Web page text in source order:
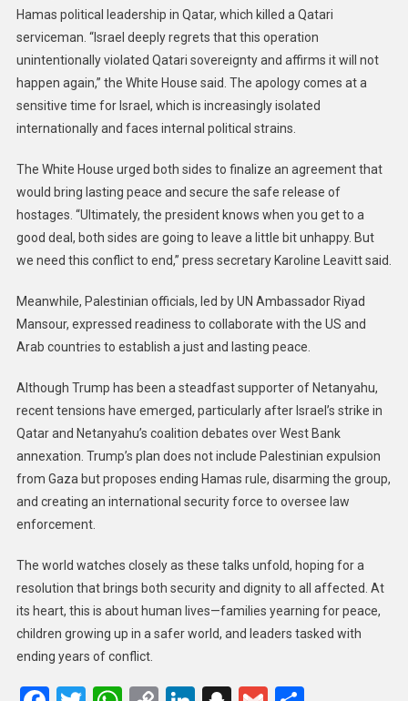
Hamas political leadership in Qatar, which killed a Qatari
serviceman. “Israel deeply regrets that this operation
unintentionally violated Qatari sovereignty and affirms it will not
happen again,” the White House said. The apology comes at a
sensitive time for Israel, which is increasingly isolated
internationally and faces internal political strains.
The White House urged both sides to finalize an agreement that
would bring lasting peace and secure the safe release of
hostages. “Ultimately, the president knows when you get to a
good deal, both sides are going to leave a little bit unhappy. But
we need this conflict to end,” press secretary Karoline Leavitt said.
Meanwhile, Palestinian officials, led by UN Ambassador Riyad
Mansour, expressed readiness to collaborate with the US and
Arab countries to establish a just and lasting peace.
Although Trump has been a steadfast supporter of Netanyahu,
recent tensions have emerged, particularly after Israel’s strike in
Qatar and Netanyahu’s coalition debates over West Bank
annexation. Trump’s plan does not include Palestinian expulsion
from Gaza but proposes ending Hamas rule, disarming the group,
and creating an international security force to oversee law
enforcement.
The world watches closely as these talks unfold, hoping for a
resolution that brings both security and dignity to all affected. At
its heart, this is about human lives—families yearning for peace,
children growing up in a safer world, and leaders tasked with
ending years of conflict.